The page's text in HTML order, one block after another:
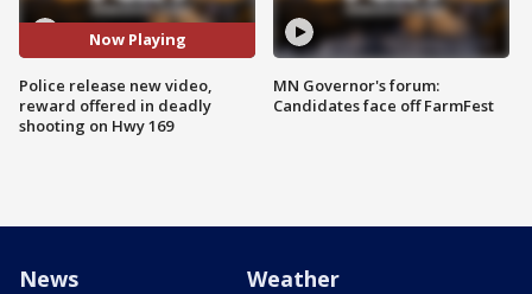
Now Playing
Police release new video,
reward offered in deadly
shooting on Hwy 169
MN Governor's forum:
Candidates face off FarmFest
News Weather